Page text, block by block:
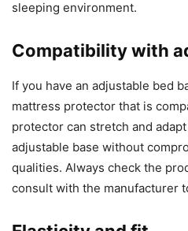
sleeping environment.
Compatibility with
If you have an adjustable bed
mattress protector that is
protector can stretch and
adjustable base without
qualities. Always check the
consult with the manufacturer